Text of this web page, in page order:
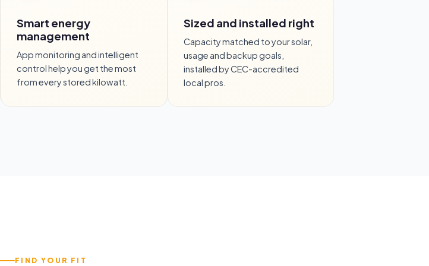
Smart energy
management
App monitoring and intelligent
control help you get the most
from every stored kilowatt.
Sized and installed right
Capacity matched to your solar,
usage and backup goals,
installed by CEC-accredited
local pros.
FIND YOUR FIT